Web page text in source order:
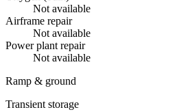
Not available
Airframe repair
Not available
Power plant repair
Not available
Ramp & ground
Transient storage